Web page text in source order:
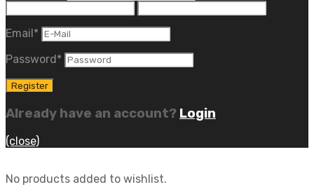
Email*
Password*
Already have an account? Login
(close)
No products added to wishlist.